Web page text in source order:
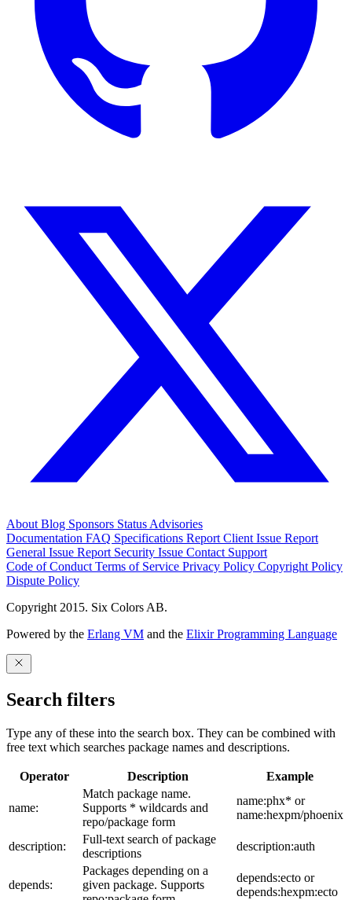
AboutBlog Sponsors StatusAdvisories
Documentation FAQ Specifications Report Client Issue Report
General Issue Report Security Issue Contact Support
Code of ConductTerms of Service Privacy Policy Copyright Policy
Dispute Policy
Copyright 2015. Six Colors AB.
Powered by the Erlang VM and the Elixir Programming Language
Search filters
Type any of these into the search box. They can be combined with
free text which searches package names and descriptions.
Operator Description Example
name:
Match package name.
Supports * wildcards and
repo/package form
name:phx* or
name:hexpm/phoenix
description:
Full-text search of package
descriptions
description:auth
depends:
Packages depending on a
given package. Supports
depends:ecto or
depends:hexpm:ecto